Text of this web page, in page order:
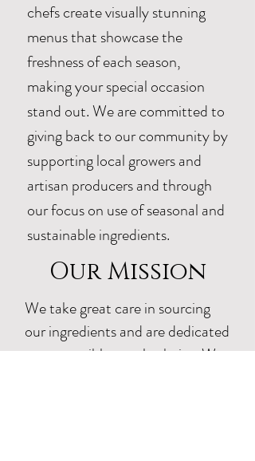
chefs create visually stunning
menus that showcase the
freshness of each season,
making your special occasion
stand out. We are committed to
giving back to our community by
supporting local growers and
artisan producers and through
our focus on use of seasonal and
sustainable ingredients.
Our Mission
We take great care in sourcing
our ingredients and are dedicated
to responsible supply chains. We